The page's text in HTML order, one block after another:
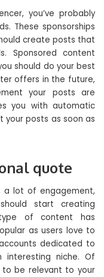
you’ve probably
These sponsorships
create posts that
Sponsored content
should do your best
offers in the future,
your posts are
you with automatic
your posts as soon as
quote
a lot of engagement,
start creating
of content has
as users love to
dedicated to
interesting niche. Of
to be relevant to your